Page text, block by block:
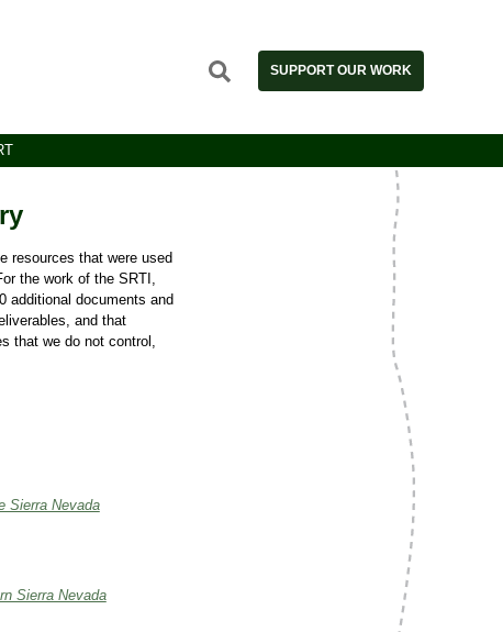
SUPPORT OUR WORK
resources that were used
the work of the SRTI,
additional documents and
and that
that we do not control,
Sierra Nevada
Sierra Nevada